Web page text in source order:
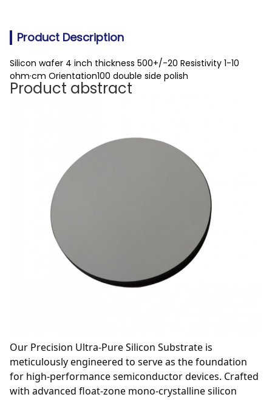
Product Description
Silicon wafer 4 inch thickness 500+/-20 Resistivity 1-10
ohm·cm Orientation100 double side polish
Product abstract
Our Precision Ultra-Pure Silicon Substrate is
meticulously engineered to serve as the foundation
for high-performance semiconductor devices. Crafted
with advanced float-zone mono-crystalline silicon